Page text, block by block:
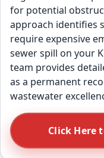
for potential
approach identifies
require expensive
sewer spill on your
team provides
as a permanent
wastewater
Click Here